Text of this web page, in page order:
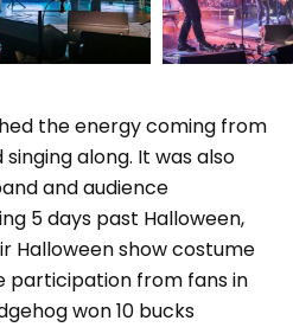
the energy coming from
along. It was also
and audience
5 days past Halloween,
Halloween show costume
participation from fans in
won 10 bucks